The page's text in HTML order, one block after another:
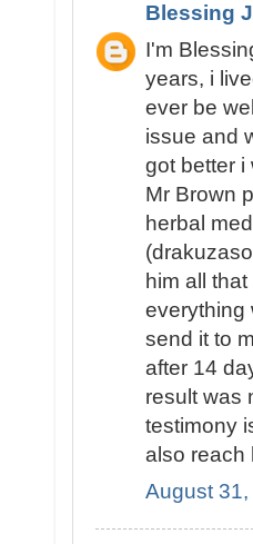
Blessing
I'm
years, i
ever be
issue and
got better i
Mr Brown
herbal
him all
everything
send it to
after 14
result was
testimony
also reach
August